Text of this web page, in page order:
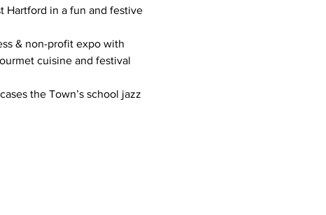
Hartford in a fun and festive
& non-profit expo with
cuisine and festival
the Town’s school jazz